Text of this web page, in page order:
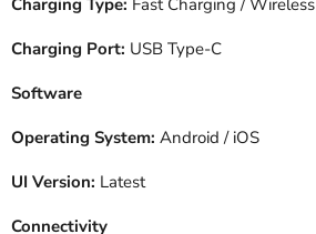
Charging Type: Fast Charging / Wireless
Charging Port: USB Type-C
Software
Operating System: Android / iOS
UI Version: Latest
Connectivity